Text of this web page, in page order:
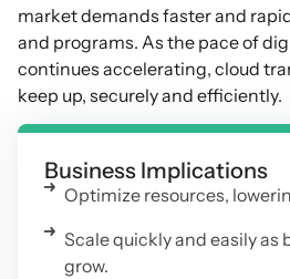
market demands faster and
and programs. As the pace of
continues accelerating, cloud
keep up, securely and efficiently.
Business Implications
Optimize resources,
Scale quickly and easily as
grow.